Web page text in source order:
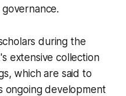
during the
extensive collection
which are said to
ongoing development